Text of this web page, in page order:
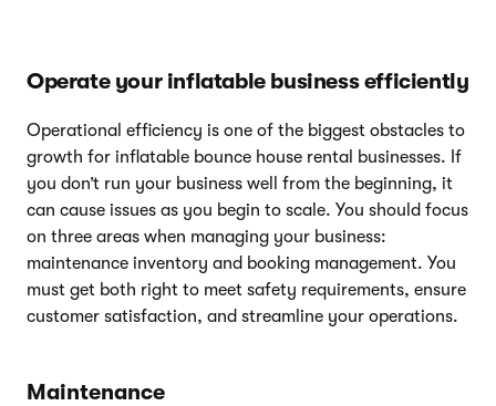
Operate your inflatable business efficiently
Operational efficiency is one of the biggest obstacles to
growth for inflatable bounce house rental businesses. If
you don’t run your business well from the beginning, it
can cause issues as you begin to scale. You should focus
on three areas when managing your business:
maintenance inventory and booking management. You
must get both right to meet safety requirements, ensure
customer satisfaction, and streamline your operations.
Maintenance